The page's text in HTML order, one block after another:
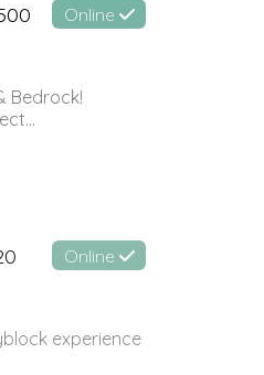
Online
Bedrock!
Online
experience